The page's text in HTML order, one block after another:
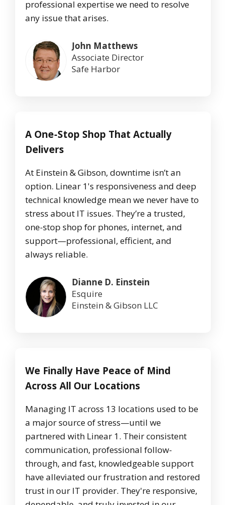
professional expertise we need to resolve
any issue that arises.
John Matthews
Associate Director
Safe Harbor
A One-Stop Shop That Actually
Delivers
At Einstein & Gibson, downtime isn’t an
option. Linear 1's responsiveness and deep
technical knowledge mean we never have to
stress about IT issues. They’re a trusted,
one-stop shop for phones, internet, and
support—professional, efficient, and
always reliable.
Dianne D. Einstein
Esquire
Einstein & Gibson LLC
We Finally Have Peace of Mind
Across All Our Locations
Managing IT across 13 locations used to be
a major source of stress—until we
partnered with Linear 1. Their consistent
communication, professional follow-
through, and fast, knowledgeable support
have alleviated our frustration and restored
trust in our IT provider. They're responsive,